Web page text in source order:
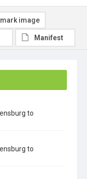
to
to
image
Manifest